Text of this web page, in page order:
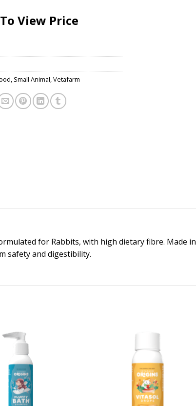
View Price
, Small Animal,Vetafarm
for Rabbits, with high dietary fibre. Made in
safety and digestibility.